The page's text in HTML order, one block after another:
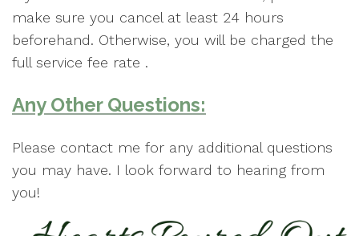
make sure you cancel at least 24 hours
beforehand. Otherwise, you will be charged the
full service fee rate .
Any Other Questions:
Please contact me for any additional questions
you may have. I look forward to hearing from
you!